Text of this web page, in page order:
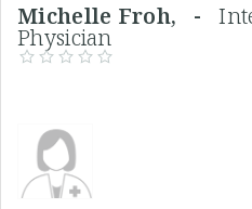
Michelle Froh, -
Physician